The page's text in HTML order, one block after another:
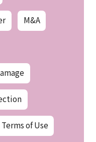
M&A
Terms of Use